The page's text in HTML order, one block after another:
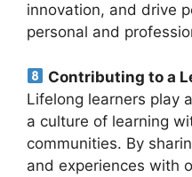
innovation, and drive
personal and
Contributing to a
Lifelong learners play
a culture of learning
communities. By
and experiences with